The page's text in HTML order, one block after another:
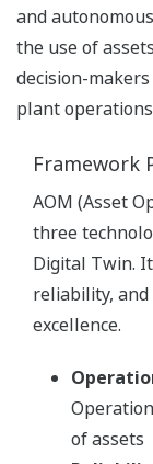
and
the use of
decision-
plant operations
Framework
AOM (Asset
three
Digital Twin.
reliability,
excellence.
of assets